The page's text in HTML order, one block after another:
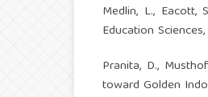
Medlin, L., Eacott,
Education Sciences,
Pranita, D.,
toward Golden